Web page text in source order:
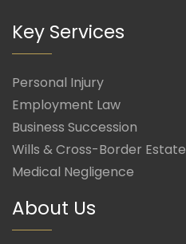
Key Services
Personal Injury
Employment Law
Business Succession
Wills & Cross-Border
Medical Negligence
About Us